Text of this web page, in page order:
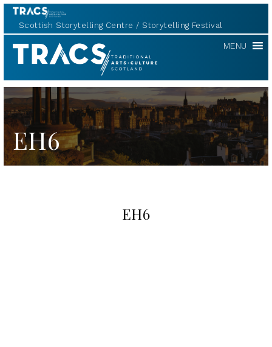
Scottish Storytelling Centre Storytelling Festival
TRACS MENU
EH6
EH6